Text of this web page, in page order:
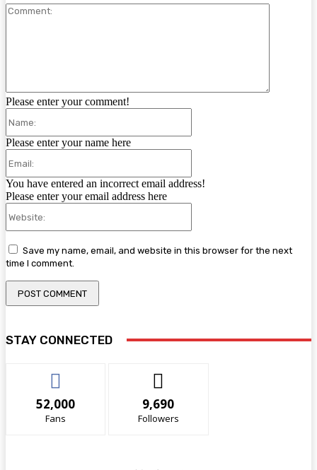
Please enter your comment!
Please enter your name here
You have entered an incorrect email address!
Please enter your email address here
Save my name, email, and website in this browser for the next
time I comment.
STAY CONNECTED
52,000
Fans
9,690
Followers